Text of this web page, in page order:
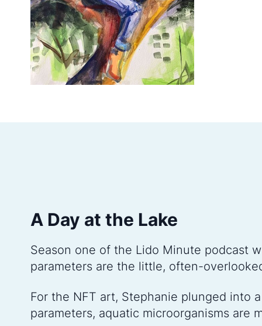
A Day at the Lake
Season one of the Lido Minute podcast
parameters are the little, often-
For the NFT art, Stephanie plunged
parameters, aquatic microorganisms are